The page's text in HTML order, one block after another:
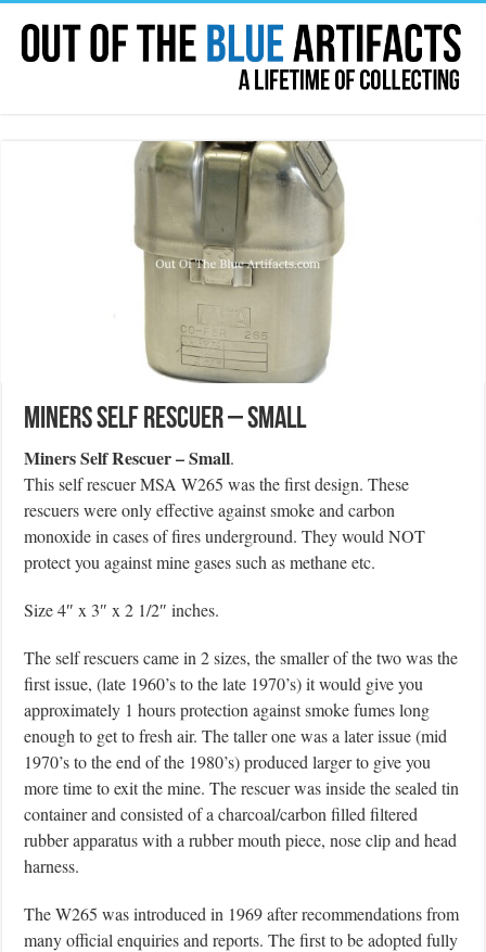
Miners Self Rescuer – Small
Miners Self Rescuer – Small.
This self rescuer MSA W265 was the first design. These
rescuers were only effective against smoke and carbon
monoxide in cases of fires underground. They would NOT
protect you against mine gases such as methane etc.
Size 4″ x 3″ x 2 1/2″ inches.
The self rescuers came in 2 sizes, the smaller of the two was the
first issue, (late 1960’s to the late 1970’s) it would give you
approximately 1 hours protection against smoke fumes long
enough to get to fresh air. The taller one was a later issue (mid
1970’s to the end of the 1980’s) produced larger to give you
more time to exit the mine. The rescuer was inside the sealed tin
container and consisted of a charcoal/carbon filled filtered
rubber apparatus with a rubber mouth piece, nose clip and head
harness.
The W265 was introduced in 1969 after recommendations from
many official enquiries and reports. The first to be adopted fully